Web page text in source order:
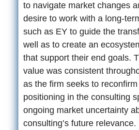
to navigate market changes
desire to work with a long-
such as EY to guide the
well as to create an
that support their end goals.
value was consistent
as the firm seeks to
positioning in the consulting
ongoing market uncertainty
consulting’s future relevance.